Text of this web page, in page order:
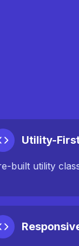
Utility-
built utility